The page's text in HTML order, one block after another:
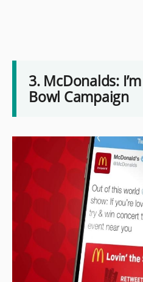
3. McDonalds:
Bowl Campaign